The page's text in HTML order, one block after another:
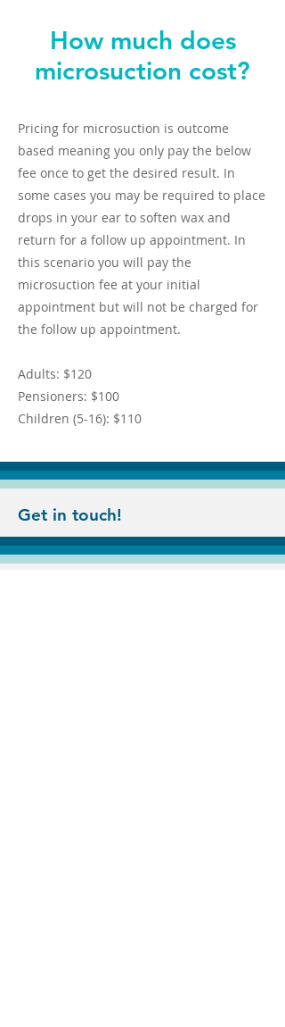
How much does
microsuction cost?
Pricing for microsuction is outcome
based meaning you only pay the below
fee once to get the desired result. In
some cases you may be required to place
drops in your ear to soften wax and
return for a follow up appointment. In
this scenario you will pay the
microsuction fee at your initial
appointment but will not be charged for
the follow up appointment.
Adults: $120
Pensioners: $100
Children (5-16): $110
Get in touch!